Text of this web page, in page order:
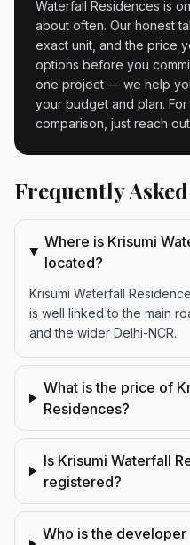
Waterfall Residences is
about often. Our honest
exact unit, and the price
options before you
one project — we help
your budget and plan.
comparison, just reach
Frequently
Where is Krisumi
located?
Krisumi Waterfall
is well linked to the main
and the wider Delhi-NCR.
What is the price of
Residences?
Is Krisumi Waterfall
registered?
Who is the